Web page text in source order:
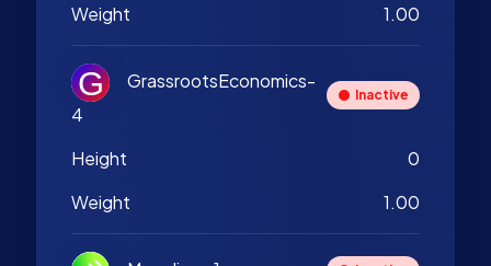
Weight
1.00
GrassrootsEconomics-
4
Inactive
Height
0
Weight
1.00